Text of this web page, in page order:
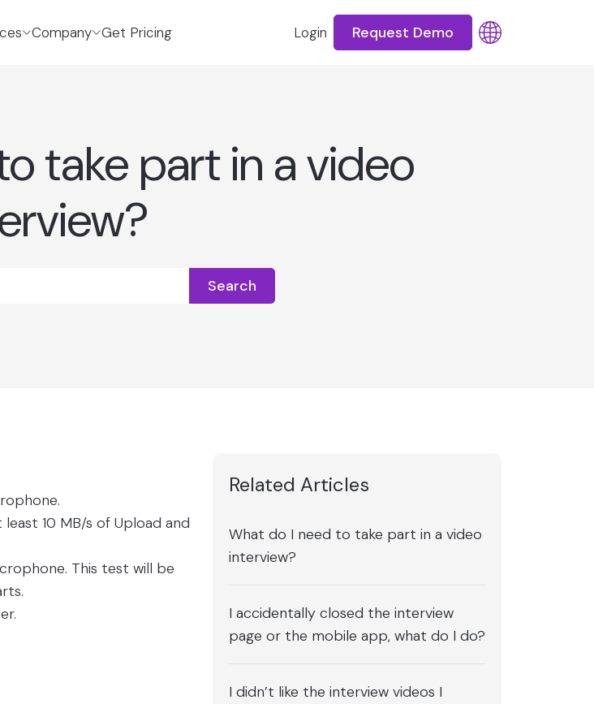
Company Get Pricing Login Request Demo
take part in a video
Search
10 MB/s of Upload and
This test will be
Related Articles
What do I need to take part in a video
interview?
I accidentally closed the interview
page or the mobile app, what do I do?
I didn’t like the interview videos I